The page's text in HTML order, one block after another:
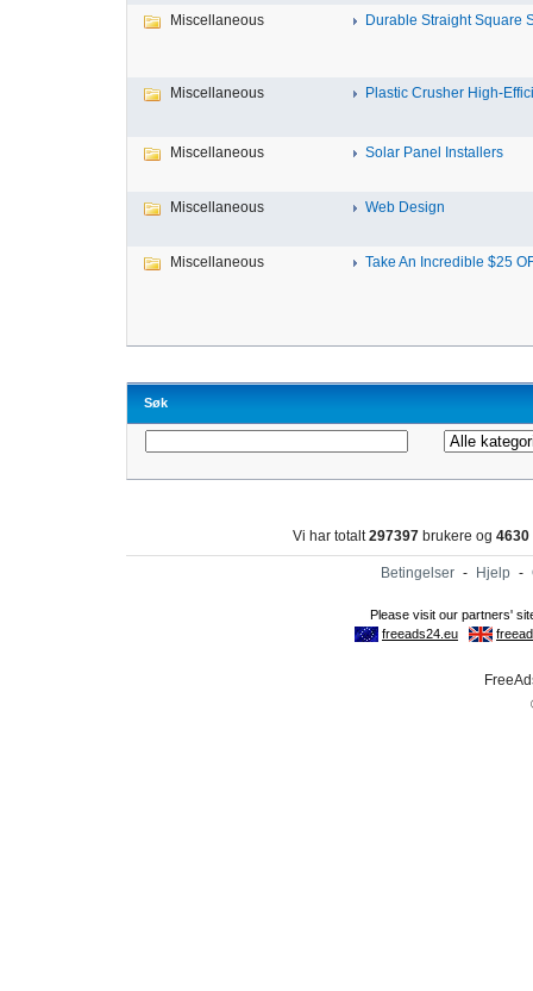
Miscellaneous Durable Straight Square
Miscellaneous Plastic Crusher High-
Miscellaneous Solar Panel Installers
Miscellaneous Web Design
Miscellaneous Take An Incredible $25
Søk
Vi har totalt297397 brukere og 4630
Betingelser - Hjelp -